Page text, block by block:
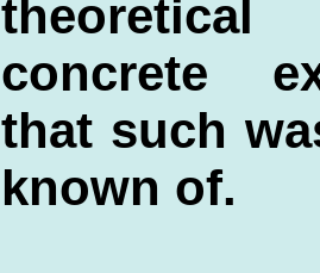
concrete
that such
known of.